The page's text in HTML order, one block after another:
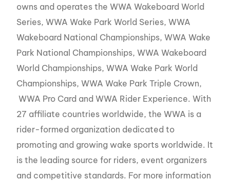
owns and operates the WWA Wakeboard World
Series, WWA Wake Park World Series, WWA
Wakeboard National Championships, WWA Wake
Park National Championships, WWA Wakeboard
World Championships, WWA Wake Park World
Championships, WWA Wake Park Triple Crown,
WWA Pro Card and WWA Rider Experience. With
27 affiliate countries worldwide, the WWA is a
rider-formed organization dedicated to
promoting and growing wake sports worldwide. It
is the leading source for riders, event organizers
and competitive standards. For more information